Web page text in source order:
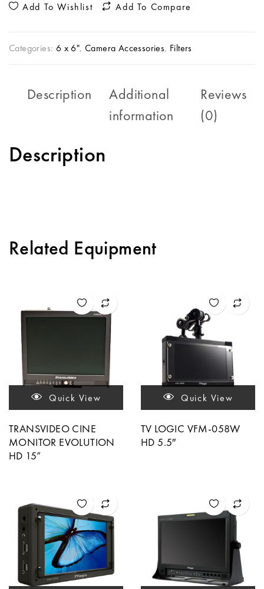
Add To Wishlist Add To Compare
Categories: 6 x 6",Camera Accessories, Filters
Description
Additional
information
Reviews
(0)
Description
Related Equipment
Quick View
TRANSVIDEO CINE
MONITOR EVOLUTION
HD 15”
Quick View
TV LOGIC VFM-058W
HD 5.5″